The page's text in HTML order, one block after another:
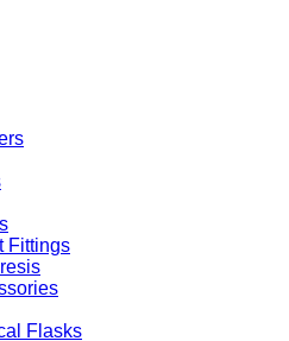
Fittings
Flasks